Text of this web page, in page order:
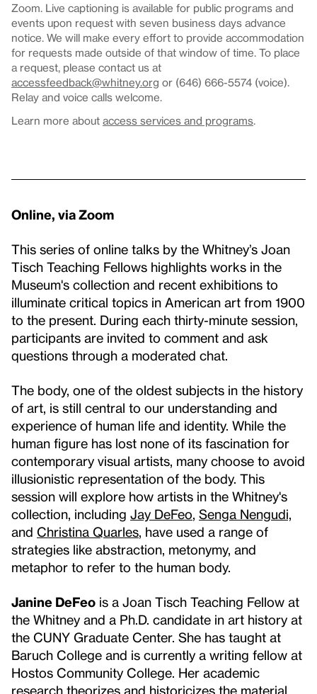
Zoom. Live captioning is available for public programs and
events upon request with seven business days advance
notice. We will make every effort to provide accommodation
for requests made outside of that window of time. To place
a request, please contact us at
accessfeedback@whitney.org or (646) 666-5574 (voice).
Relay and voice calls welcome.
Learn more about access services and programs.
Online, via Zoom
This series of online talks by the Whitney’s Joan
Tisch Teaching Fellows highlights works in the
Museum's collection and recent exhibitions to
illuminate critical topics in American art from 1900
to the present. During each thirty-minute session,
participants are invited to comment and ask
questions through a moderated chat.
The body, one of the oldest subjects in the history
of art, is still central to our understanding and
experience of human life and identity. While the
human figure has lost none of its fascination for
contemporary visual artists, many choose to avoid
illusionistic representation of the body. This
session will explore how artists in the Whitney's
collection, including Jay DeFeo Senga Nengudi,
and Christina Quarles , have used a range of
strategies like abstraction, metonymy, and
metaphor to refer to the human body.
Janine DeFeo is a Joan Tisch Teaching Fellow at
the Whitney and a Ph.D. candidate in art history at
the CUNY Graduate Center. She has taught at
Baruch College and is currently a writing fellow at
Hostos Community College. Her academic
research theorizes and historicizes the material